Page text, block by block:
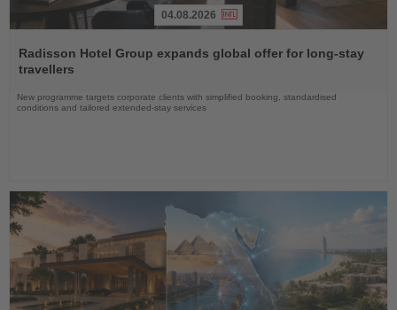
the
News
04.08.2026
Radisson Hotel Group expands global offer for long-stay
travellers
New programme targets corporate clients with simplified booking, standardised
conditions and tailored extended-stay services